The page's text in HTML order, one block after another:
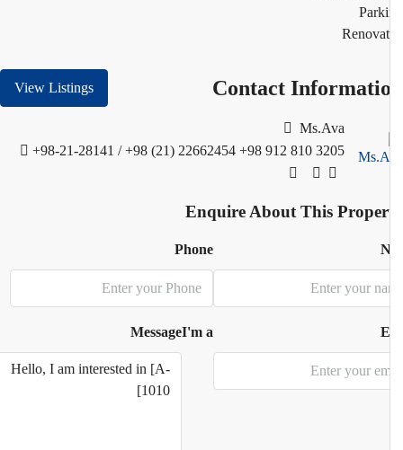
Contact
View Listings
Ms.Ava
+98-21-28141 / +98 (21) 22662454 +98 912 810 3205
Enquire About This
Phone
I'm a
Message